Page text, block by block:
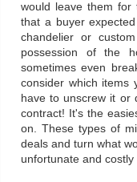
would leave them for
that a buyer
chandelier or
possession of the
sometimes even
consider which items
have to unscrew it or
contract! It's the
on. These types of
deals and turn what
unfortunate and